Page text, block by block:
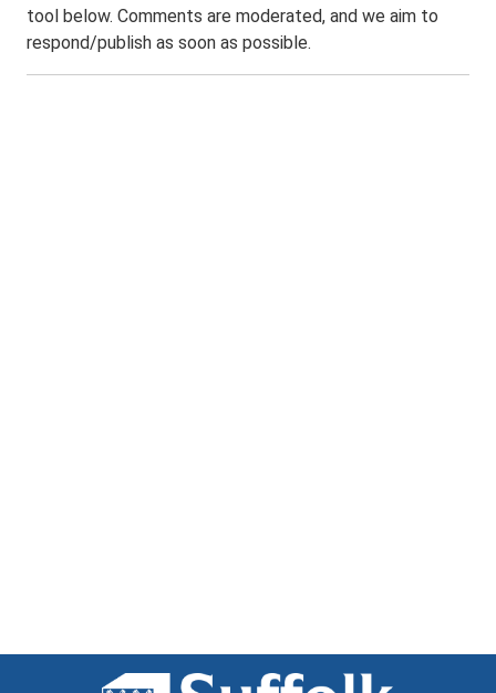
tool below. Comments are moderated, and we aim to
respond/publish as soon as possible.